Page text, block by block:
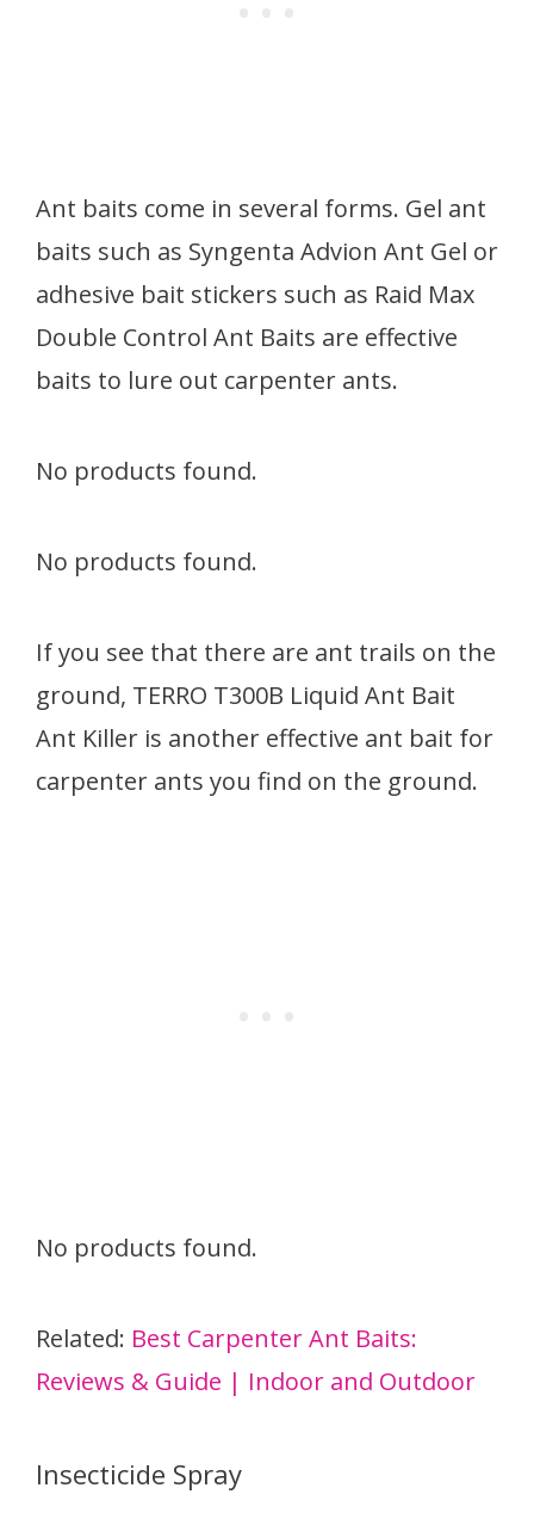
Ant baits come in several forms. Gel ant
baits such as Syngenta Advion Ant Gel or
adhesive bait stickers such as Raid Max
Double Control Ant Baits are effective
baits to lure out carpenter ants.
No products found.
No products found.
If you see that there are ant trails on the
ground, TERRO T300B Liquid Ant Bait
Ant Killer is another effective ant bait for
carpenter ants you find on the ground.
No products found.
Related: Best Carpenter Ant Baits:
Reviews & Guide | Indoor and Outdoor
Insecticide Spray